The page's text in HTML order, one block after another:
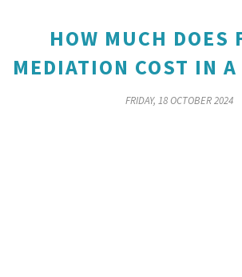
HOW MUCH DOES
MEDIATION COST IN A
FRIDAY, 18 OCTOBER 2024